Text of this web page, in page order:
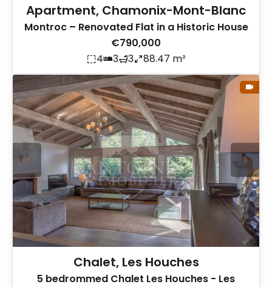
Apartment, Chamonix-Mont-Blanc
Montroc – Renovated Flat in a Historic House
€790,000
4
3 3 88.47 m²
Chalet, Les Houches
5 bedrommed Chalet Les Houches - Les